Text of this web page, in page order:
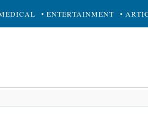
• ENTERTAINMENT •